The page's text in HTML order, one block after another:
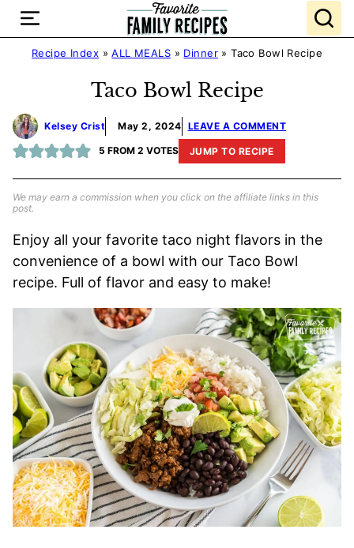
Skip
contentRecipe Index »ALL MEALS » Dinner»Taco Bowl Recipe
Taco Bowl Recipe
Kelsey Crist May 2, 2024 LEAVE A COMMENT
5 FROM 2 VOTES JUMP TO RECIPE
We may earn a commission when you click on the affiliate links in this
post.
Enjoy all your favorite taco night flavors in the
convenience of a bowl with our Taco Bowl
recipe. Full of flavor and easy to make!